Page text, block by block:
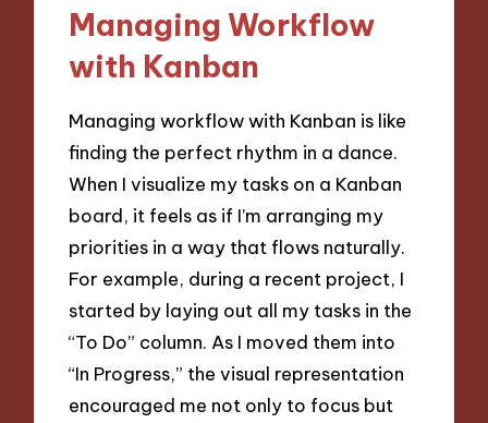
Managing Workflow
with Kanban
Managing workflow with Kanban is like
finding the perfect rhythm in a dance.
When I visualize my tasks on a Kanban
board, it feels as if I’m arranging my
priorities in a way that flows naturally.
For example, during a recent project, I
started by laying out all my tasks in the
“To Do” column. As I moved them into
“In Progress,” the visual representation
encouraged me not only to focus but